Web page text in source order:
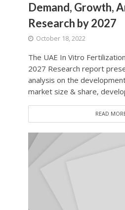
Demand, Growth,
Research by 2027
October 18, 2022
The UAE In Vitro
2027 Research report
analysis on the
market size & share,
READ